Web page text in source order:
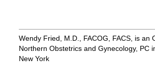
Wendy Fried, M.D., FACOG, FACS, is an
Northern Obstetrics and Gynecology, PC
New York